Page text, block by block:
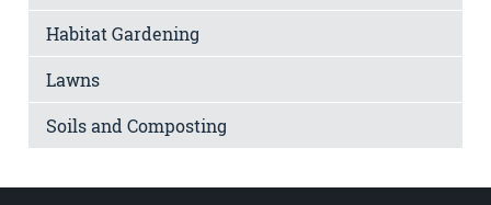
Habitat Gardening
Lawns
Soils and Composting